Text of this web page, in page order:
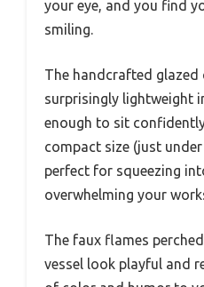
your eye, and you find
smiling.
The handcrafted glazed
surprisingly lightweight
enough to sit
compact size (just
perfect for squeezing
overwhelming your
The faux flames
vessel look playful and